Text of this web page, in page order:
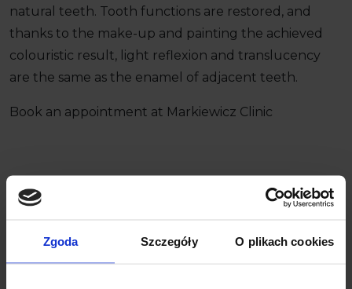
Zgoda Szczegóły O plikach cookies
natural teeth. Tooth functions are restored, and
thanks to the make-up and painting the achieved
colouristic result, light reflexion and translucency
are the same as the enamel of adjacent teeth.
Book an appointment at Markiewicz Clinic
You are more than welcome to
Markiewicz Clinic!